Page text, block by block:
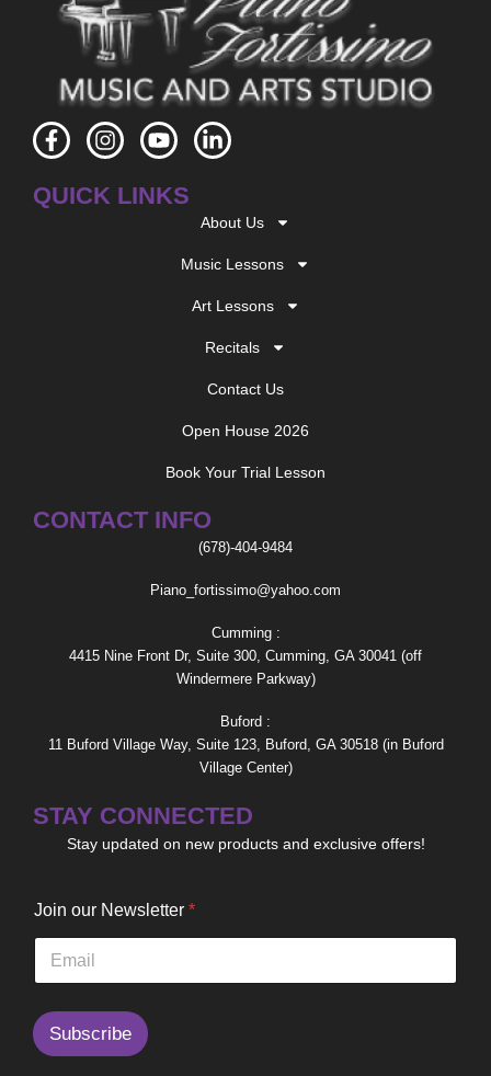
F
a
e
I
n
t
Y
o
t
L
i
e
i
-
n
QUICK LINKS
About Us
Music Lessons
Art Lessons
Recitals
Contact Us
Open House 2026
Book Your Trial Lesson
CONTACT INFO
(678)-404-9484
Piano_fortissimo@yahoo.com
Cumming :
4415 Nine Front Dr, Suite 300, Cumming, GA 30041 (off
Windermere Parkway)
Buford :
11 Buford Village Way, Suite 123, Buford, GA 30518 (in Buford
Village Center)
STAY CONNECTED
Stay updated on new products and exclusive offers!
e
w
l
t
t
Join our Newsletter *
Subscribe